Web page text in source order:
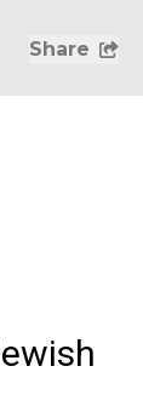
Share